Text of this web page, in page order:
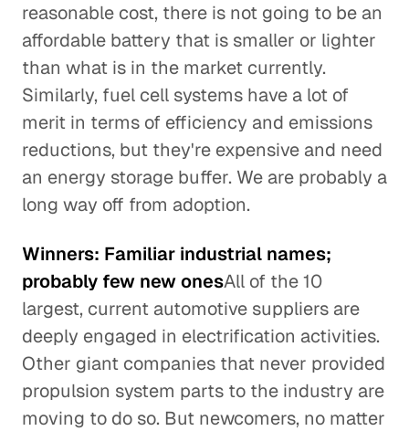
reasonable cost, there is not going to be an
affordable battery that is smaller or lighter
than what is in the market currently.
Similarly, fuel cell systems have a lot of
merit in terms of efficiency and emissions
reductions, but they're expensive and need
an energy storage buffer. We are probably a
long way off from adoption.
Winners: Familiar industrial names;
probably few new onesAll of the 10
largest, current automotive suppliers are
deeply engaged in electrification activities.
Other giant companies that never provided
propulsion system parts to the industry are
moving to do so. But newcomers, no matter